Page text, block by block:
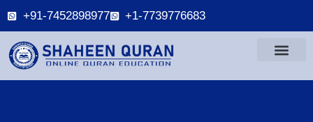
+91-7452898977 +1-7739776683